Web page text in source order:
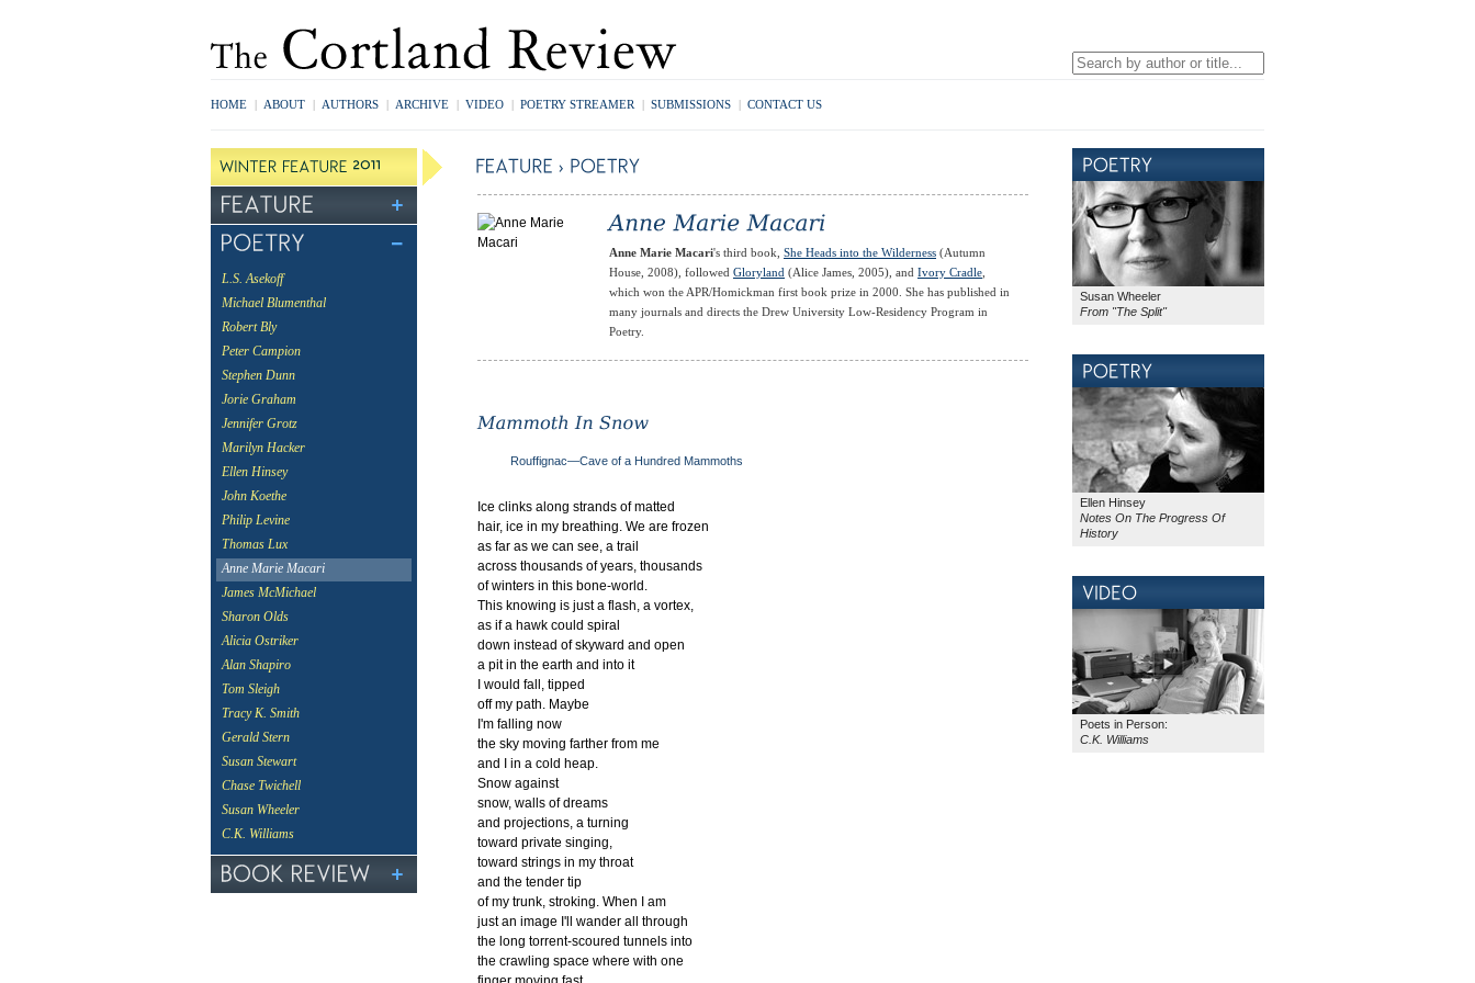
HOME | ABOUT | AUTHORS | ARCHIVE | VIDEO | POETRY STREAMER | SUBMISSIONS | CONTACT US
L.S. Asekoff
Michael Blumenthal
Robert Bly
Peter Campion
Stephen Dunn
Jorie Graham
Jennifer Grotz
Marilyn Hacker
Ellen Hinsey
John Koethe
Philip Levine
Thomas Lux
Anne Marie Macari
James McMichael
Sharon Olds
Alicia Ostriker
Alan Shapiro
Tom Sleigh
Tracy K. Smith
Gerald Stern
Susan Stewart
Chase Twichell
Susan Wheeler
C.K. Williams
Anne Marie Macari's third book, She Heads into the Wilderness (Autumn
House, 2008), followed Gloryland (Alice James, 2005), and Ivory Cradle,
which won the APR/Homickman first book prize in 2000. She has published in
many journals and directs the Drew University Low-Residency Program in
Poetry.
Rouffignac—Cave of a Hundred Mammoths
Ice clinks along strands of matted
hair, ice in my breathing. We are frozen
as far as we can see, a trail
across thousands of years, thousands
of winters in this bone-world.
This knowing is just a flash, a vortex,
as if a hawk could spiral
down instead of skyward and open
a pit in the earth and into it
I would fall, tipped
off my path. Maybe
I'm falling now
the sky moving farther from me
and I in a cold heap.
Snow against
snow, walls of dreams
and projections, a turning
toward private singing,
toward strings in my throat
and the tender tip
of my trunk, stroking. When I am
just an image I'll wander all through
the long torrent-scoured tunnels into
the crawling space where with one
Susan Wheeler
From "The Split"
Ellen Hinsey
Notes On The Progress Of
History
Poets in Person:
C.K. Williams